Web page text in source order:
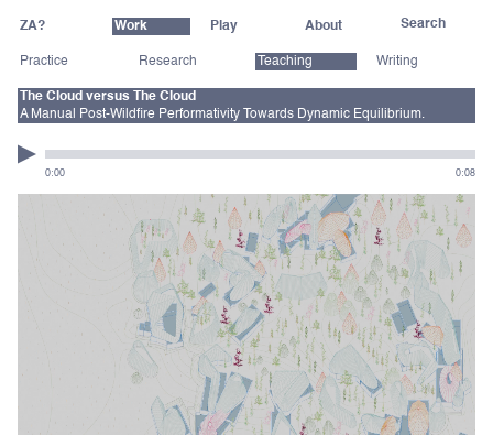
ZA? Work Play About
Practice Research Teaching Writing
The Cloud versus The Cloud
A Manual Post-Wildfire Performativity Towards Dynamic Equilibrium.
0:00 0:08